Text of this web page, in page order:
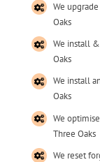
We
Oaks
We install
Oaks
We install
Oaks
We
Three Oaks
We reset